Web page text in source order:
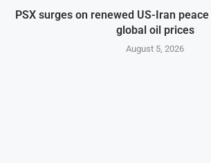
PSX surges on renewed US-Iran
global oil prices
August 5, 2026